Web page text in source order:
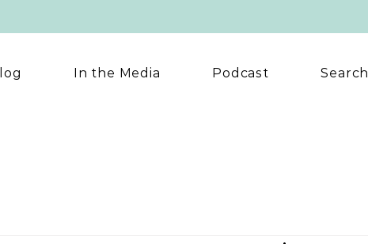
In the Media Podcast Search